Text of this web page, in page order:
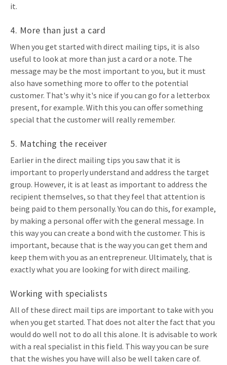
it.
4. More than just a card
When you get started with direct mailing tips, it is also
useful to look at more than just a card or a note. The
message may be the most important to you, but it must
also have something more to offer to the potential
customer. That's why it's nice if you can go for a letterbox
present, for example. With this you can offer something
special that the customer will really remember.
5. Matching the receiver
Earlier in the direct mailing tips you saw that it is
important to properly understand and address the target
group. However, it is at least as important to address the
recipient themselves, so that they feel that attention is
being paid to them personally. You can do this, for example,
by making a personal offer with the general message. In
this way you can create a bond with the customer. This is
important, because that is the way you can get them and
keep them with you as an entrepreneur. Ultimately, that is
exactly what you are looking for with direct mailing.
Working with specialists
All of these direct mail tips are important to take with you
when you get started. That does not alter the fact that you
would do well not to do all this alone. It is advisable to work
with a real specialist in this field. This way you can be sure
that the wishes you have will also be well taken care of.